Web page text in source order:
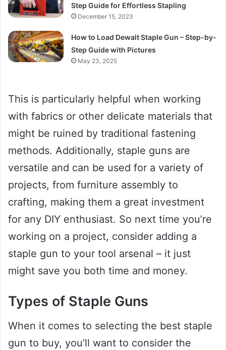
Step Guide for Effortless Stapling
December 15, 2023
How to Load Dewalt Staple Gun – Step-by-
Step Guide with Pictures
May 23, 2025
This is particularly helpful when working
with fabrics or other delicate materials that
might be ruined by traditional fastening
methods. Additionally, staple guns are
versatile and can be used for a variety of
projects, from furniture assembly to
crafting, making them a great investment
for any DIY enthusiast. So next time you’re
working on a project, consider adding a
staple gun to your tool arsenal – it just
might save you both time and money.
Types of Staple Guns
When it comes to selecting the best staple
gun to buy, you’ll want to consider the